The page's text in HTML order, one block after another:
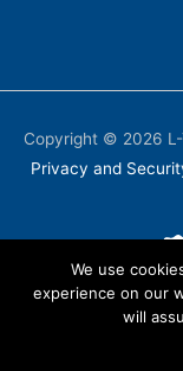
Copyright © 2026
Privacy and
We use
experience on our
will